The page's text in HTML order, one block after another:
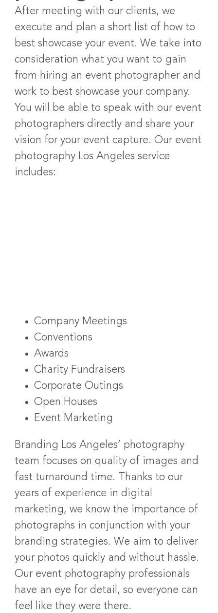
After meeting with our clients, we
execute and plan a short list of how to
best showcase your event. We take into
consideration what you want to gain
from hiring an event photographer and
work to best showcase your company.
You will be able to speak with our event
photographers directly and share your
vision for your event capture. Our event
photography Los Angeles service
includes:
Company Meetings
Conventions
Awards
Charity Fundraisers
Corporate Outings
Open Houses
Event Marketing
Branding Los Angeles’ photography
team focuses on quality of images and
fast turnaround time. Thanks to our
years of experience in digital
marketing, we know the importance of
photographs in conjunction with your
branding strategies. We aim to deliver
your photos quickly and without hassle.
Our event photography professionals
have an eye for detail, so everyone can
feel like they were there.